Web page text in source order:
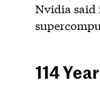
Nvidia said
114